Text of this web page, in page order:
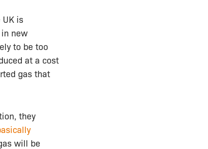
is
new
to be too
at a cost
gas that
they
will be